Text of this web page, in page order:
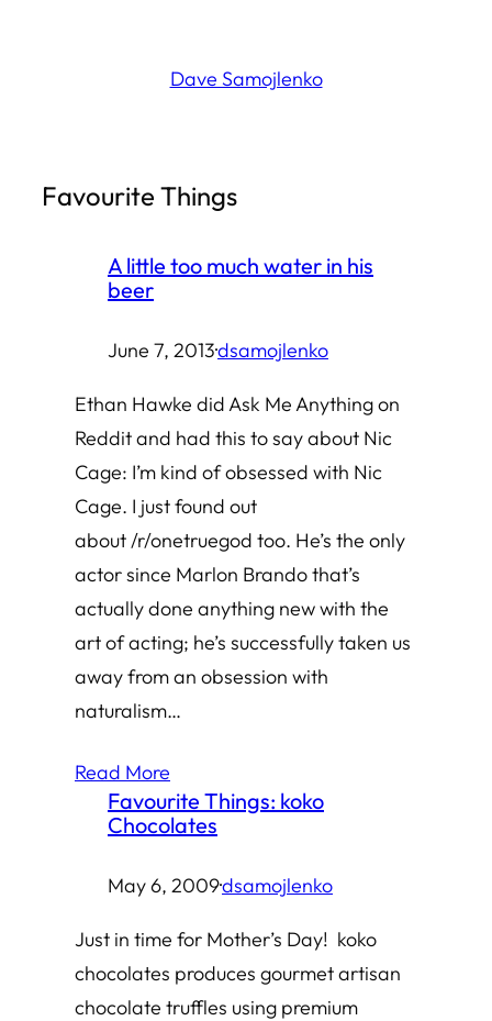
Dave Samojlenko
Favourite Things
A little too much water in his
beer
June 7, 2013·dsamojlenko
Ethan Hawke did Ask Me Anything on
Reddit and had this to say about Nic
Cage: I’m kind of obsessed with Nic
Cage. I just found out
about /r/onetruegod too. He’s the only
actor since Marlon Brando that’s
actually done anything new with the
art of acting; he’s successfully taken us
away from an obsession with
naturalism…
Read More
Favourite Things: koko
Chocolates
May 6, 2009·dsamojlenko
Just in time for Mother’s Day! koko
chocolates produces gourmet artisan
chocolate truffles using premium